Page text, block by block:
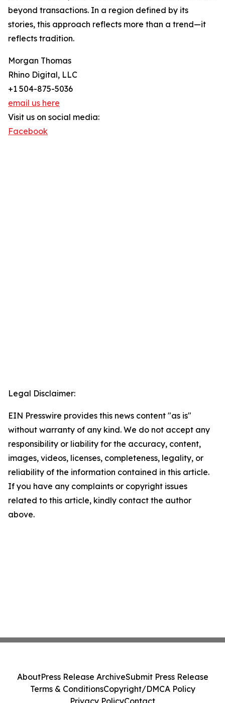
beyond transactions. In a region defined by its
stories, this approach reflects more than a trend—it
reflects tradition.
Morgan Thomas
Rhino Digital, LLC
+1 504-875-5036
email us here
Visit us on social media:
Facebook
Legal Disclaimer:
EIN Presswire provides this news content "as is"
without warranty of any kind. We do not accept any
responsibility or liability for the accuracy, content,
images, videos, licenses, completeness, legality, or
reliability of the information contained in this article.
If you have any complaints or copyright issues
related to this article, kindly contact the author
above.
AboutPress Release ArchiveSubmit Press Release
Terms & ConditionsCopyright/DMCA Policy
Privacy PolicyContact